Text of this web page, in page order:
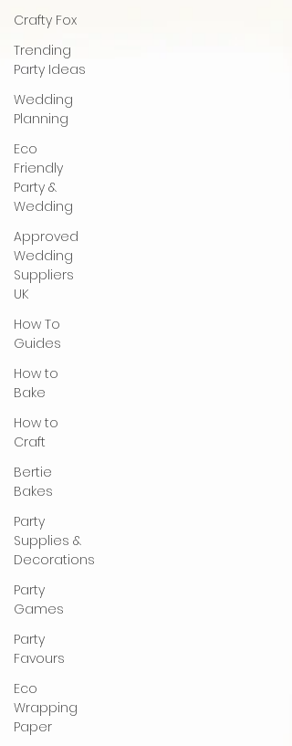
Crafty Fox
Trending
Party Ideas
Wedding
Planning
Eco
Friendly
Party &
Wedding
Approved
Wedding
Suppliers
UK
How To
Guides
How to
Bake
How to
Craft
Bertie
Bakes
Party
Supplies &
Decorations
Party
Games
Party
Favours
Eco
Wrapping
Paper